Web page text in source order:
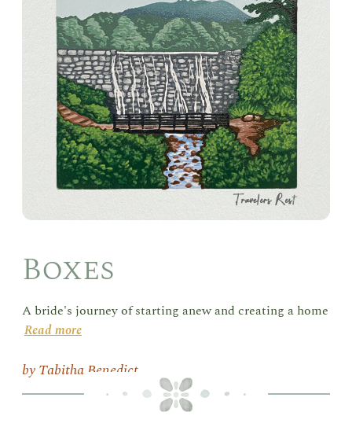
Boxes
A bride's journey of starting anew and creating a home
Read more
Tabitha Benedict